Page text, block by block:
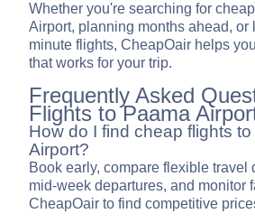
Whether you're searching for
Airport, planning months ahead, or
minute flights, CheapOair helps
that works for your trip.
Frequently Asked
Flights to Paama
How do I find cheap flights
Airport?
Book early, compare flexible travel
mid-week departures, and monitor
CheapOair to find competitive